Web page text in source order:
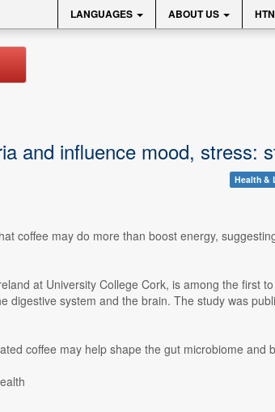
LANGUAGES ABOUT US
and influence mood, stress:
Health &
coffee may do more than boost energy,
at University College Cork, is among the first
digestive system and the brain. The study was
coffee may help shape the gut microbiome and